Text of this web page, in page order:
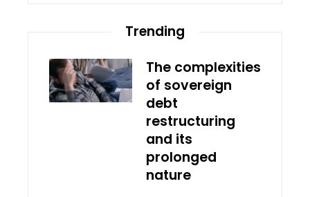
Trending
The complexities
of sovereign
debt
restructuring
and its
prolonged
nature